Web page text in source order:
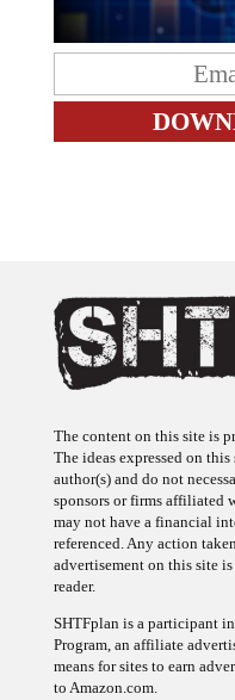
The content on this site is
The ideas expressed on
author(s) and do not
sponsors or firms affiliated
may not have a financial
referenced. Any action
advertisement on this site
reader.
SHTFplan is a participant
Program, an affiliate
means for sites to earn
to Amazon.com.